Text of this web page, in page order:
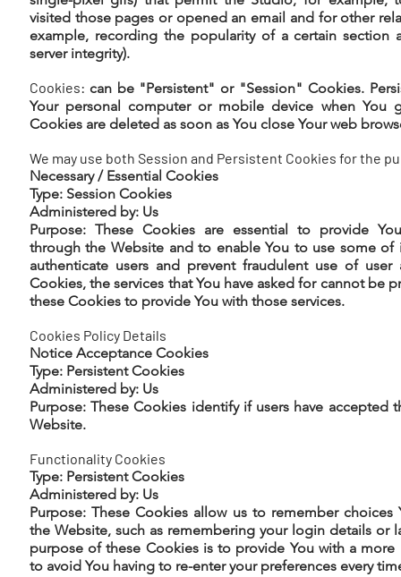
visited those pages or opened an email and for other
example, recording the popularity of a certain section
server integrity).
Cookies: can be "Persistent" or "Session" Cookies.
Your personal computer or mobile device when You
Cookies are deleted as soon as You close Your web
We may use both Session and Persistent Cookies for the
Necessary / Essential Cookies
Type: Session Cookies
Administered by: Us
Purpose: These Cookies are essential to provide
through the Website and to enable You to use some of
authenticate users and prevent fraudulent use of user
Cookies, the services that You have asked for cannot be
these Cookies to provide You with those services.
Cookies Policy Details
Notice Acceptance Cookies
Type: Persistent Cookies
Administered by: Us
Purpose: These Cookies identify if users have accepted
Website.
Functionality Cookies
Type: Persistent Cookies
Administered by: Us
Purpose: These Cookies allow us to remember choices
the Website, such as remembering your login details or
purpose of these Cookies is to provide You with a more
to avoid You having to re-enter your preferences every